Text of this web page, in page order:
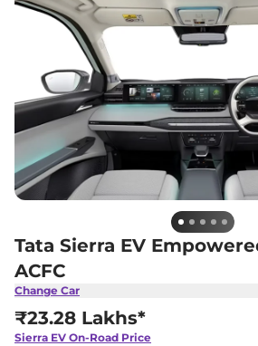
Tata Sierra EV
ACFC
Change Car
₹23.28 Lakhs*
Sierra EV On-Road Price